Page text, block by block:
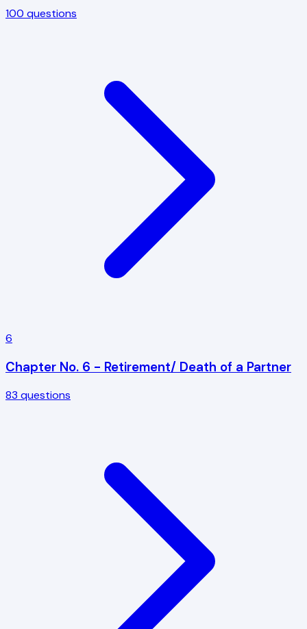
100 questions
6
Chapter No. 6 - Retirement/ Death of a Partner
83 questions